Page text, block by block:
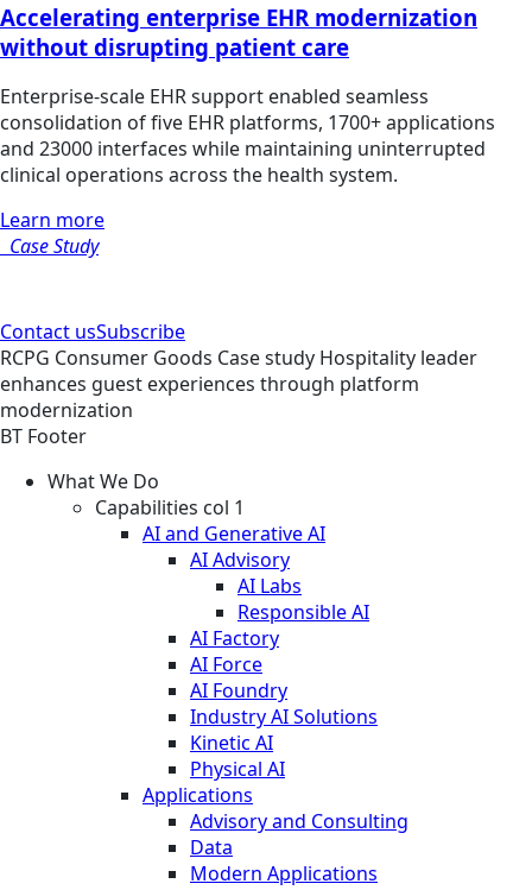
Accelerating enterprise EHR modernization
without disrupting patient care
Enterprise-scale EHR support enabled seamless
consolidation of five EHR platforms, 1700+ applications
and 23000 interfaces while maintaining uninterrupted
clinical operations across the health system.
Learn more
Case Study
Contact usSubscribe
RCPG Consumer Goods Case study Hospitality leader
enhances guest experiences through platform
modernization
BT Footer
What We Do
Capabilities col 1
AI and Generative AI
AI Advisory
AI Labs
Responsible AI
AI Factory
AI Force
AI Foundry
Industry AI Solutions
Kinetic AI
Physical AI
Applications
Advisory and Consulting
Data
Modern Applications